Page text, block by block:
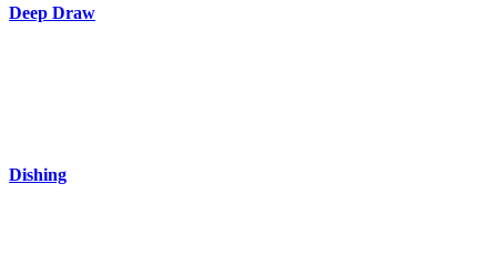
Deep Draw
Dishing